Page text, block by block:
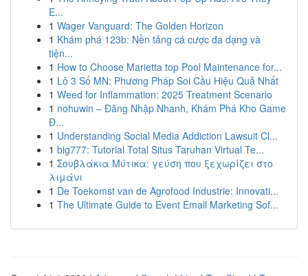
E...
1 Wager Vanguard: The Golden Horizon
1 Khám phá 123b: Nền tảng cá cược đa dạng và
tiện...
1 How to Choose Marietta top Pool Maintenance for...
1 Lô 3 Số MN: Phương Pháp Soi Cầu Hiệu Quả Nhất
1 Weed for Inflammation: 2025 Treatment Scenario
1 nohuwin – Đăng Nhập Nhanh, Khám Phá Kho Game
Đ...
1 Understanding Social Media Addiction Lawsuit Cl...
1 big777: Tutorial Total Situs Taruhan Virtual Te...
1 Σουβλάκια Μύτικα: γεύση που ξεχωρίζει στο
λιμάνι
1 De Toekomst van de Agrofood Industrie: Innovati...
1 The Ultimate Guide to Event Email Marketing Sof...